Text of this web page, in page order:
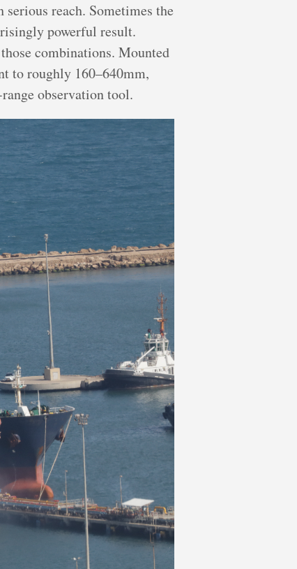
reach. Sometimes the
powerful result.
combinations. Mounted
to roughly 160–640mm,
observation tool.